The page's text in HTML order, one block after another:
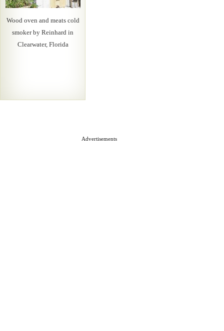
Wood oven and meats cold
smoker by Reinhard in
Clearwater, Florida
Advertisements